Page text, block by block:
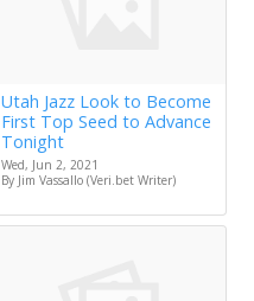
Utah Jazz Look to Become
First Top Seed to Advance
Tonight
Wed, Jun 2, 2021
By Jim Vassallo (Veri.bet Writer)